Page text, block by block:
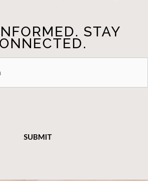
STAY